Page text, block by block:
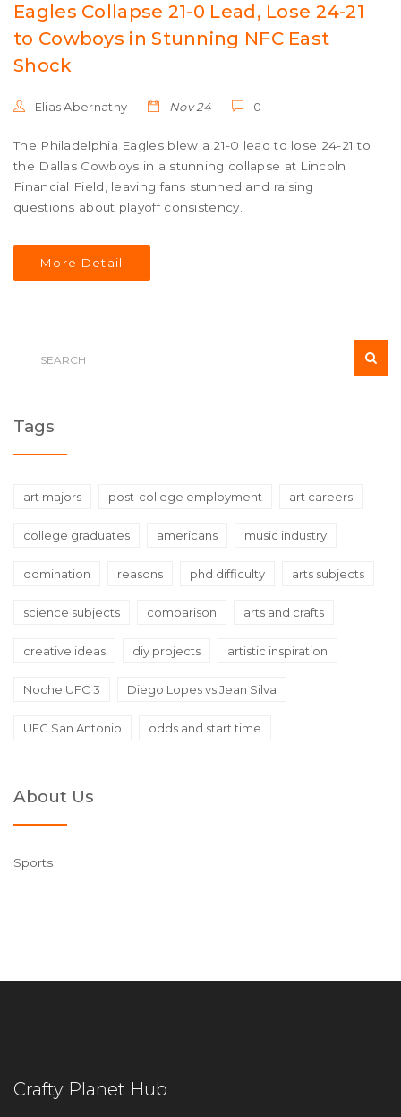
Eagles Collapse 21-0 Lead, Lose 24-21
to Cowboys in Stunning NFC East
Shock
Elias Abernathy Nov 24 0
The Philadelphia Eagles blew a 21-0 lead to lose 24-21 to
the Dallas Cowboys in a stunning collapse at Lincoln
Financial Field, leaving fans stunned and raising
questions about playoff consistency.
More Detail
Tags
art majors post-college employment art careers
college graduates americans music industry
domination reasons phd difficulty arts subjects
science subjects comparison arts and crafts
creative ideas diy projects artistic inspiration
Noche UFC 3 Diego Lopes vs Jean Silva
UFC San Antonio odds and start time
About Us
Sports
Crafty Planet Hub